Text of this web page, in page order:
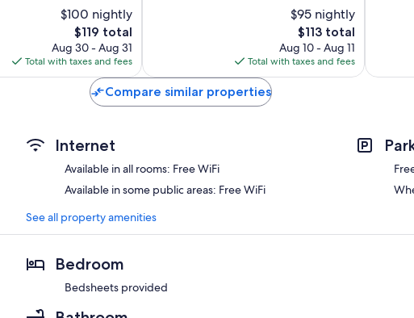
$100 nightly
The
price
is
$119
$119 total
Aug 30 - Aug 31
Total with taxes and fees
$95 nightly
The
price
is
$113
$113 total
Aug 10 - Aug 11
Total with taxes and fees
Compare similar properties
Internet
Available in all rooms: Free WiFi
Available in some public areas: Free WiFi
See all property amenities
Bedroom
Bedsheets provided